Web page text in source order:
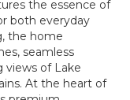
the essence of
both everyday
the home
seamless
views of Lake
At the heart of